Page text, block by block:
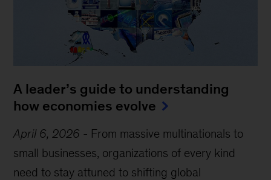
A leader’s guide to understanding
how economies evolve
April 6, 2026 - From massive multinationals to
small businesses, organizations of every kind
need to stay attuned to shifting global